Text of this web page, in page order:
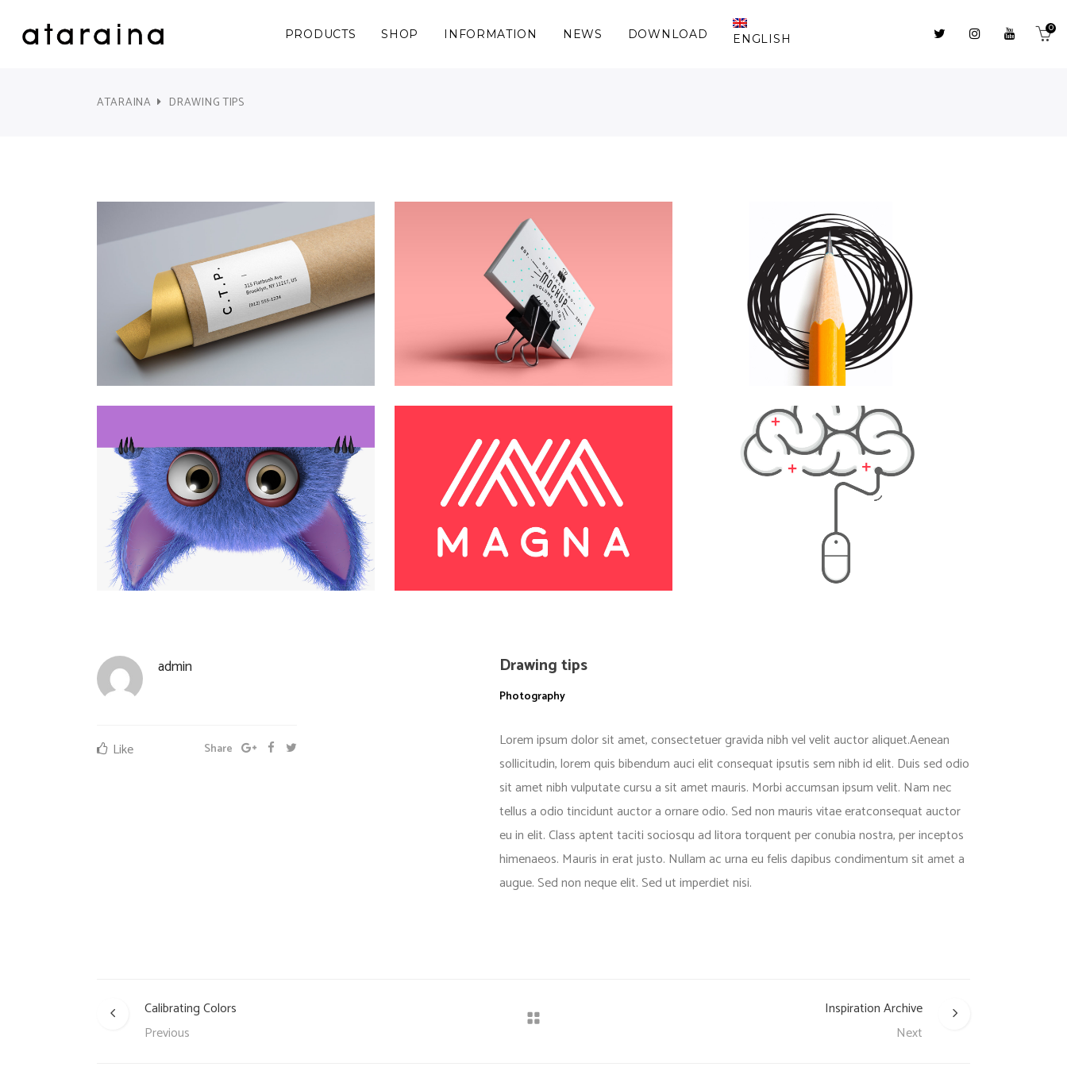
PRODUCTS SHOP INFORMATION NEWS DOWNLOAD ENGLISH
0
ATARAINA DRAWING TIPS
Drawing tips
Photography
Lorem ipsum dolor sit amet, consectetuer gravida nibh vel velit auctor aliquet.Aenean
sollicitudin, lorem quis bibendum auci elit consequat ipsutis sem nibh id elit. Duis sed odio
sit amet nibh vulputate cursu a sit amet mauris. Morbi accumsan ipsum velit. Nam nec
tellus a odio tincidunt auctor a ornare odio. Sed non mauris vitae eratconsequat auctor
eu in elit. Class aptent taciti sociosqu ad litora torquent per conubia nostra, per inceptos
himenaeos. Mauris in erat justo. Nullam ac urna eu felis dapibus condimentum sit amet a
augue. Sed non neque elit. Sed ut imperdiet nisi.
admin
Share
Like
Calibrating Colors
Previous
Inspiration Archive
Next